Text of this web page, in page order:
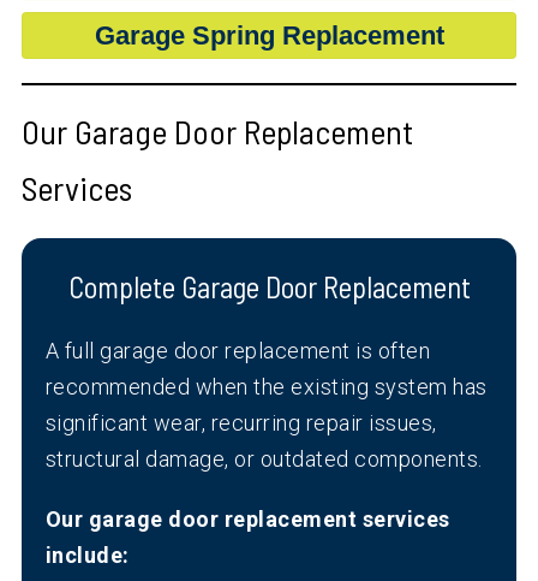
Garage Spring Replacement
Our Garage Door Replacement
Services
Complete Garage Door Replacement
A full garage door replacement is often
recommended when the existing system has
significant wear, recurring repair issues,
structural damage, or outdated components.
Our garage door replacement services
include: